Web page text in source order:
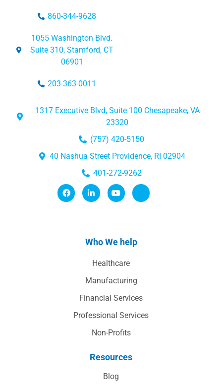
860-344-9628
1055 Washington Blvd.
Suite 310, Stamford, CT
06901
203-363-0011
1317 Executive Blvd, Suite 100 Chesapeake, VA
23320
(757) 420-5150
40 Nashua Street Providence, RI 02904
401-272-9262
Who We help
Healthcare
Manufacturing
Financial Services
Professional Services
Non-Profits
Resources
Blog